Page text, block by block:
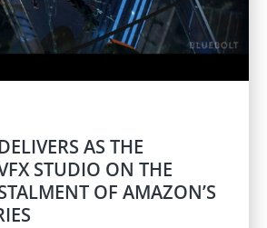
AS THE
STUDIO ON THE
OF AMAZON’S